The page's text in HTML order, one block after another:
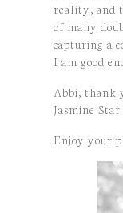
reality, and
of many
capturing a
I am good
Abbi, thank
Jasmine
Enjoy your